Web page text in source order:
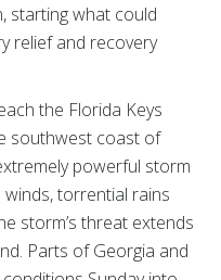
starting what could
relief and recovery
the Florida Keys
southwest coast of
powerful storm
torrential rains
storm’s threat extends
Parts of Georgia and